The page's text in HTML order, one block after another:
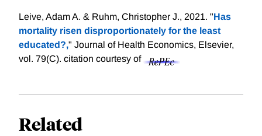
Leive, Adam A. & Ruhm, Christopher J., 2021. "Has
mortality risen disproportionately for the least
educated?," Journal of Health Economics, Elsevier,
vol. 79(C). citation courtesy of
Related